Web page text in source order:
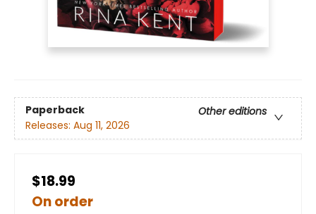
Paperback
Other editions
Releases: Aug 11, 2026
$18.99
On order